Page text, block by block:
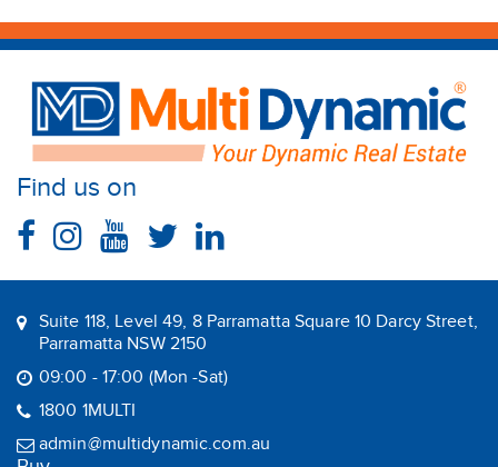
Find us on
Suite 118, Level 49, 8 Parramatta Square 10 Darcy Street,
Parramatta NSW 2150
09:00 - 17:00 (Mon -Sat)
1800 1MULTI
admin@multidynamic.com.au